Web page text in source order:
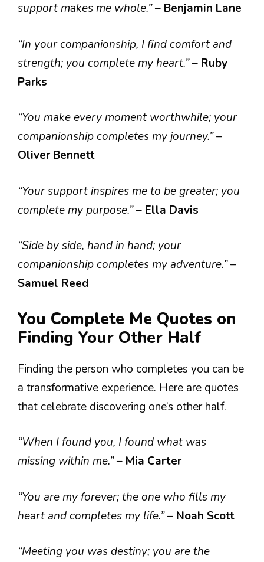
support makes me whole.”– Benjamin Lane
“In your companionship, I find comfort and
strength; you complete my heart.”– Ruby
Parks
“You make every moment worthwhile; your
companionship completes my journey.”–
Oliver Bennett
“Your support inspires me to be greater; you
complete my purpose.”– Ella Davis
“Side by side, hand in hand; your
companionship completes my adventure.”–
Samuel Reed
You Complete Me Quotes on
Finding Your Other Half
Finding the person who completes you can be
a transformative experience. Here are quotes
that celebrate discovering one’s other half.
“When I found you, I found what was
missing within me.”– Mia Carter
“You are my forever; the one who fills my
heart and completes my life.”– Noah Scott
“Meeting you was destiny; you are the